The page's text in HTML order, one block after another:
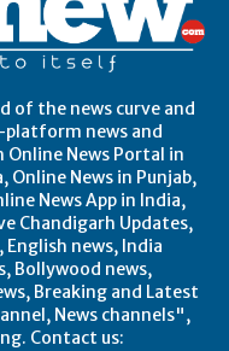
of the news curve and
news and
Online News Portal in
Online News in Punjab,
News App in India,
Chandigarh Updates,
English news, India
Bollywood news,
Breaking and Latest
News channels",
Contact us: